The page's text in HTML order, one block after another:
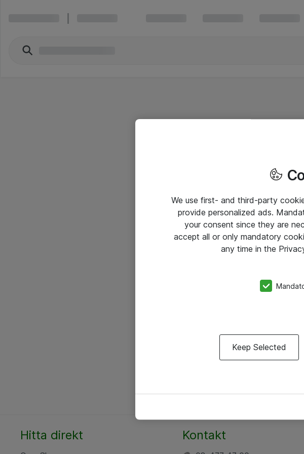
Hitta direkt Kontakt
We use first- and third-party
provide personalized ads.
your consent since they are
accept all or only mandatory
any time in the
Keep Selected